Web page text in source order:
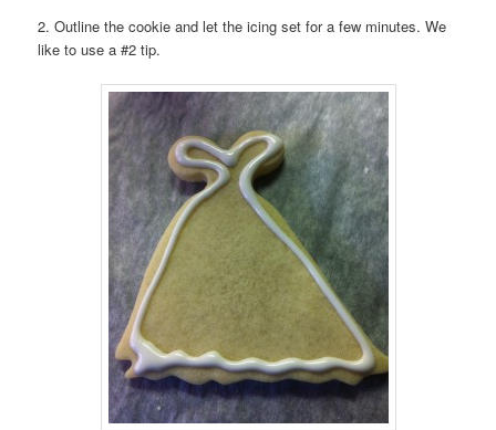
2. Outline the cookie and let the icing set for a few minutes. We
like to use a #2 tip.